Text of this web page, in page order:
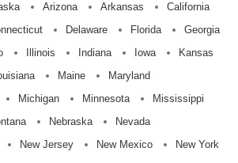
Arizona Arkansas
California
Delaware Florida
Georgia
Illinois Indiana Iowa
Kansas
Maine
Maryland
Michigan Minnesota
Mississippi
Nebraska
Nevada
New Jersey New Mexico
New York